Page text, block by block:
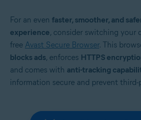
For an even faster, smoother, and
experience, consider switching your
free Avast Secure Browser. This
blocks ads, enforces HTTPS
and comes with anti-tracking
information secure and prevent